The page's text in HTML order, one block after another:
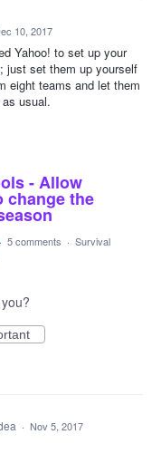
10, 2017
Yahoo! to set up your
just set them up yourself
eight teams and let them
usual.
- Allow
change the
· 5 comments · Survival
· Nov 5, 2017